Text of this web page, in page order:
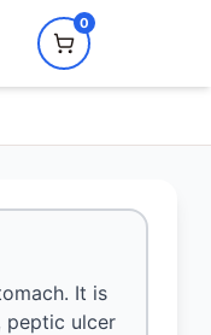
0
It is
peptic ulcer